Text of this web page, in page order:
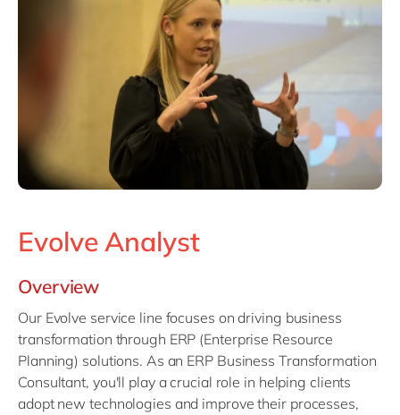
en
USA & Canada
en
Evolve Analyst
Overview
Our Evolve service line focuses on driving business
transformation through ERP (Enterprise Resource
Planning) solutions. As an ERP Business Transformation
Consultant, you'll play a crucial role in helping clients
adopt new technologies and improve their processes,